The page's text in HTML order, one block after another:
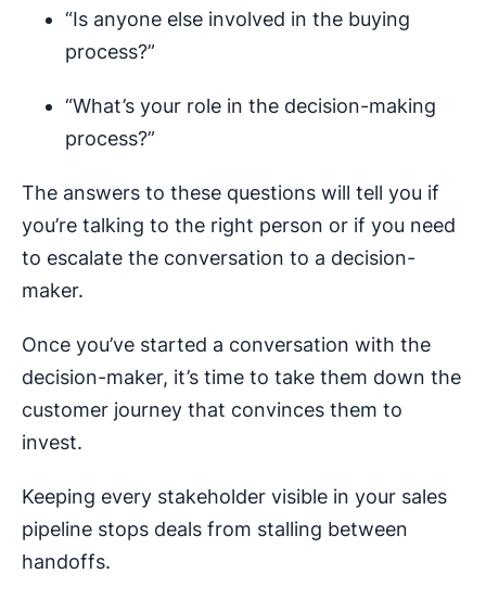
“Is anyone else involved in the buying
process?”
“What’s your role in the decision-making
process?”
The answers to these questions will tell you if
you’re talking to the right person or if you need
to escalate the conversation to a decision-
maker.
Once you’ve started a conversation with the
decision-maker, it’s time to take them down the
customer journey that convinces them to
invest.
Keeping every stakeholder visible in your sales
pipeline stops deals from stalling between
handoffs.